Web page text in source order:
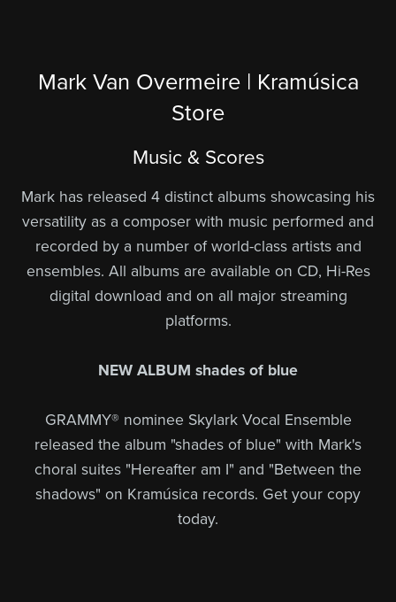
Mark Van Overmeire | Kramúsica
Store
Music & Scores
Mark has released 4 distinct albums showcasing his
versatility as a composer with music performed and
recorded by a number of world-class artists and
ensembles. All albums are available on CD, Hi-Res
digital download and on all major streaming
platforms.
NEW ALBUM shades of blue
GRAMMY® nominee Skylark Vocal Ensemble
released the album "shades of blue" with Mark's
choral suites "Hereafter am I" and "Between the
shadows" on Kramúsica records. Get your copy
today.